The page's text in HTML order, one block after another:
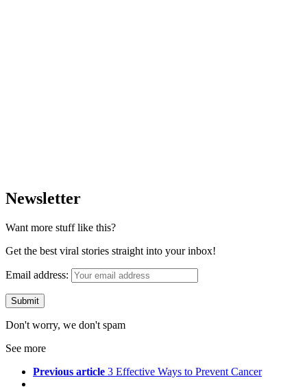
Newsletter
Want more stuff like this?
Get the best viral stories straight into your inbox!
Email address:
Don't worry, we don't spam
See more
Previous article 3 Effective Ways to Prevent Cancer